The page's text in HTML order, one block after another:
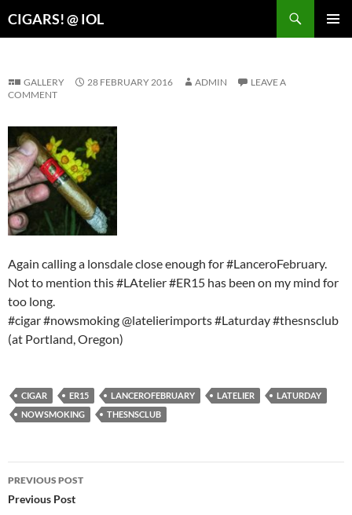
CIGARS! @ IOL
GALLERY 28 FEBRUARY 2016 ADMIN
LEAVE A
COMMENT
Again calling a lonsdale close enough for #LanceroFebruary.
Not to mention this #LAtelier #ER15 has been on my mind for
too long.
#cigar #nowsmoking @latelierimports #Laturday #thesnsclub
(at Portland, Oregon)
CIGAR ER15 LANCEROFEBRUARY LATELIER
LATURDAY
NOWSMOKING
THESNSCLUB
Post
navigation
PREVIOUS POST
Previous Post